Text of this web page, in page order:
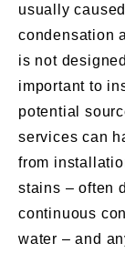
usually
condensation
is not
important to
potential
services can
from
stains – often
continuous
water – and